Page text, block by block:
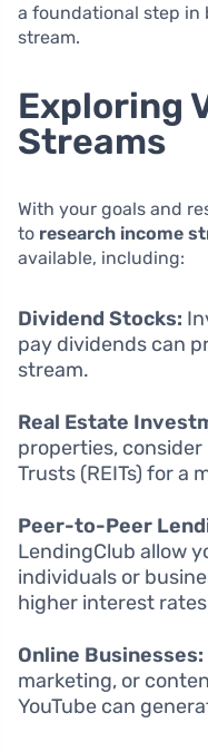
a foundational step in
stream.
Exploring
Streams
With your goals and
to research income
available, including:
Dividend Stocks:
pay dividends can
stream.
Real Estate
properties,
Trusts (REITs) for a
Peer-to-Peer
LendingClub allow
individuals or
higher interest
Online Businesses:
marketing, or
YouTube can